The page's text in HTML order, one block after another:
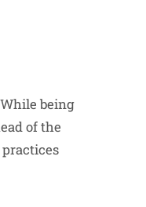
being
of the